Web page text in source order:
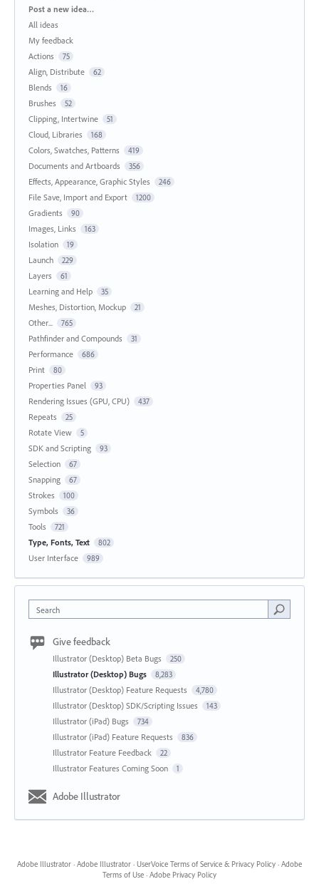
Categories
Post a new idea…
All ideas
My feedback
Actions
75
Align, Distribute 62
Blends 16
Brushes 52
Clipping, Intertwine 51
Cloud, Libraries 168
Colors, Swatches, Patterns 419
Documents and Artboards 356
Effects, Appearance, Graphic Styles 246
File Save, Import and Export 1200
Gradients 90
Images, Links 163
Isolation 19
Launch 229
Layers 61
Learning and Help 35
Meshes, Distortion, Mockup 21
Other... 765
Pathfinder and Compounds 31
Performance 686
Print 80
Properties Panel 93
Rendering Issues (GPU, CPU) 437
Repeats 25
Rotate View 5
SDK and Scripting 93
Selection 67
Snapping 67
Strokes 100
Symbols 36
Tools 721
Type, Fonts, Text 802
User Interface 989
Search
Give feedback
Illustrator (Desktop) Beta Bugs 250
Illustrator (Desktop) Bugs 8,283
Illustrator (Desktop) Feature Requests 4,780
Illustrator (Desktop) SDK/Scripting Issues 143
Illustrator (iPad) Bugs 734
Illustrator (iPad) Feature Requests 836
Illustrator Feature Feedback 22
Illustrator Features Coming Soon 1
Adobe Illustrator
Adobe Illustrator · Adobe Illustrator · UserVoice Terms of Service & Privacy Policy · Adobe
Terms of Use · Adobe Privacy Policy